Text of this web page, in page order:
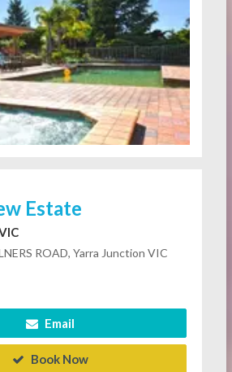
Estate
ROAD, Yarra Junction VIC
Email
Book Now